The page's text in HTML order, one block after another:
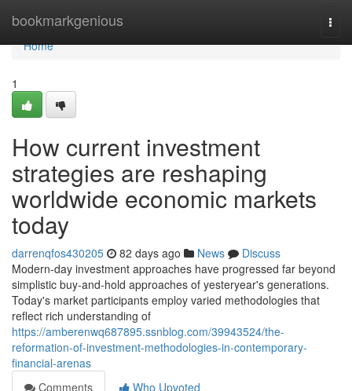
bookmarkgenious
Home
Home
1
How current investment
strategies are reshaping
worldwide economic markets
today
darrenqfos430205 82 days ago News
Discuss
Modern-day investment approaches have progressed far beyond
simplistic buy-and-hold approaches of yesteryear's generations.
Today's market participants employ varied methodologies that
reflect rich understanding of
https://amberenwq687895.ssnblog.com/39943524/the-
reformation-of-investment-methodologies-in-contemporary-
financial-arenas
Comments
Who Upvoted